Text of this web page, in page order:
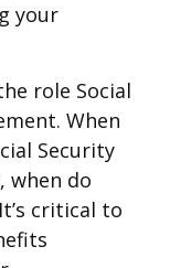
your
role Social
When
Security
when do
critical to